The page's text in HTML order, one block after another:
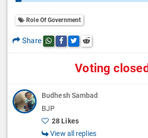
Role Of Government
Share Share this post on whatsapp
Share this post on Facebook
Share this post on Twitter
Share this post on Reddit
Voting closed
Budhesh Sambad
BJP
28 Likes
View all replies